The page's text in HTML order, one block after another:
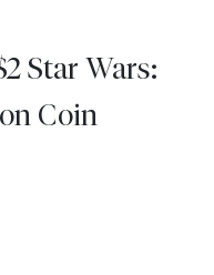
Star Wars:
Coin